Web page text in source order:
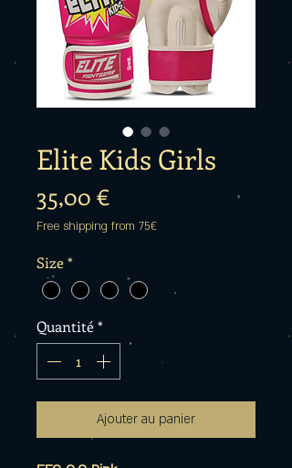
Elite Kids Girls
35,00 €Prix
Free shipping from 75€
Size*
Quantité*
Ajouter au panier